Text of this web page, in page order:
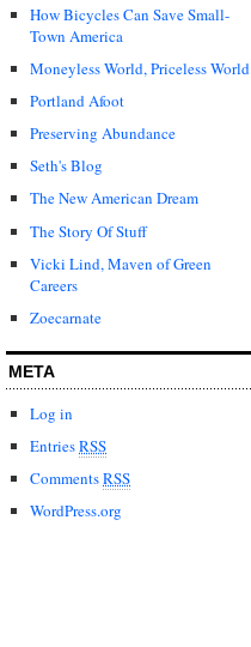
How Bicycles Can Save Small-
Town America
Moneyless World, Priceless World
Portland Afoot
Preserving Abundance
Seth's Blog
The New American Dream
The Story Of Stuff
Vicki Lind, Maven of Green
Careers
Zoecarnate
META
Log in
EntriesRSS
CommentsRSS
WordPress.org